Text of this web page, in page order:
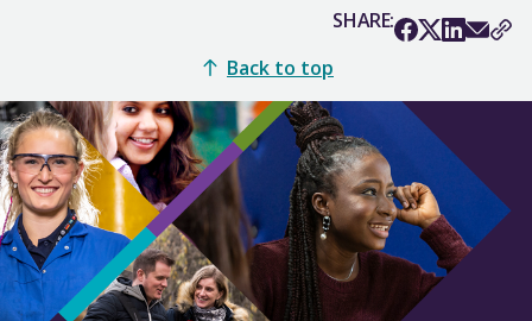
SHARE:
Back to top